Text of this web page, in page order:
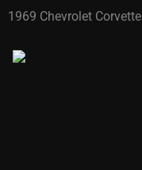
Skip
content
1969 Chevrolet Corvette